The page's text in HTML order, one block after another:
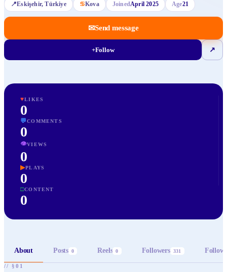
📍Eskişehir, Türkiye ♋Kova JoinedApril 2025 Age21
✉Send message
+Follow ↗
♥LIKES
0
💬COMMENTS
0
👁VIEWS
0
▶PLAYS
0
□CONTENT
0
About Posts 0 Reels 0 Followers 331
// §01